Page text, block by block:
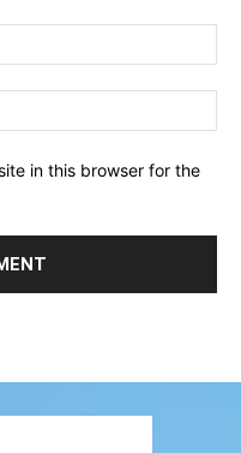
in this browser for the